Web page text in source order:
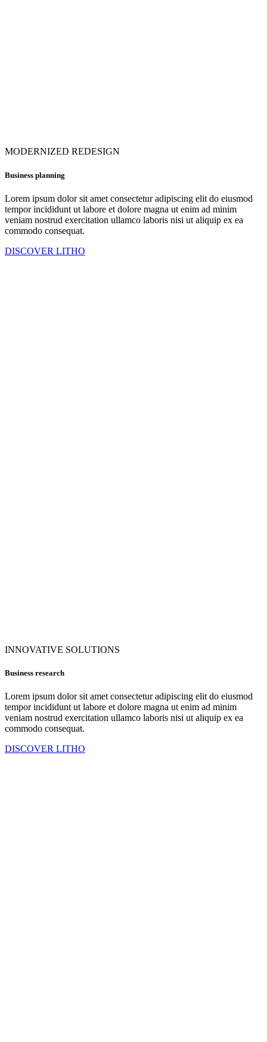
MODERNIZED REDESIGN
Business planning
Lorem ipsum dolor sit amet consectetur adipiscing elit do eiusmod
tempor incididunt ut labore et dolore magna ut enim ad minim
veniam nostrud exercitation ullamco laboris nisi ut aliquip ex ea
commodo consequat.
DISCOVER LITHO
INNOVATIVE SOLUTIONS
Business research
Lorem ipsum dolor sit amet consectetur adipiscing elit do eiusmod
tempor incididunt ut labore et dolore magna ut enim ad minim
veniam nostrud exercitation ullamco laboris nisi ut aliquip ex ea
commodo consequat.
DISCOVER LITHO